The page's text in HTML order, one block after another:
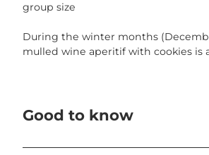
group size
During the winter months
mulled wine aperitif with cookies is
Good to know